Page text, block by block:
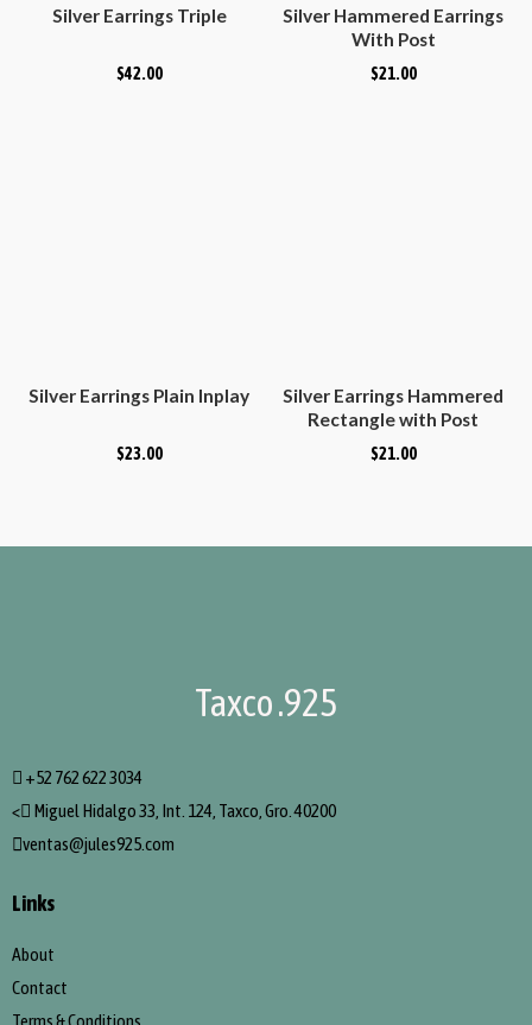
Silver Earrings Triple
$42.00
Silver Hammered Earrings
With Post
$21.00
Silver Earrings Plain Inplay
$23.00
Silver Earrings Hammered
Rectangle with Post
$21.00
Taxco .925
+52 762 622 3034
<
Miguel Hidalgo 33, Int. 124, Taxco, Gro. 40200
ventas@jules925.com
Links
About
Contact